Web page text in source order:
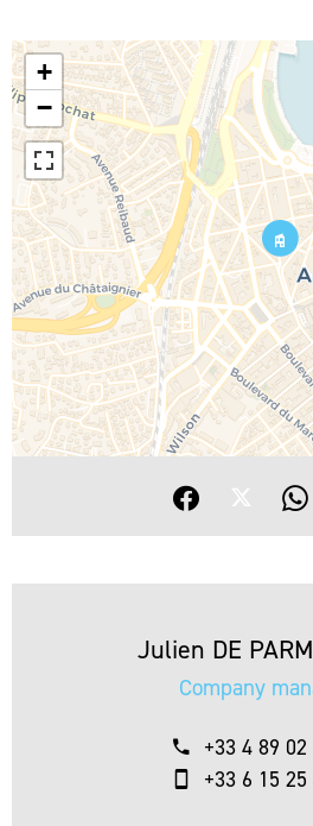
+
−
Julien DE
Company
+33 4 89 02
+33 6 15 25